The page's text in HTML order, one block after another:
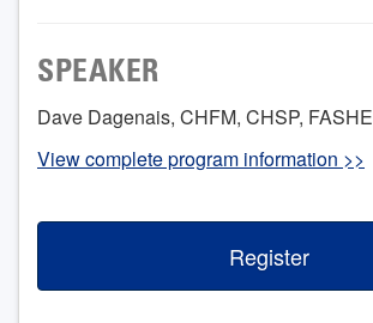
SPEAKER
Dave Dagenais, CHFM, CHSP, FASHE
View complete program information >>
Register